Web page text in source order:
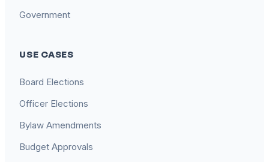
Government
USE CASES
Board Elections
Officer Elections
Bylaw Amendments
Budget Approvals